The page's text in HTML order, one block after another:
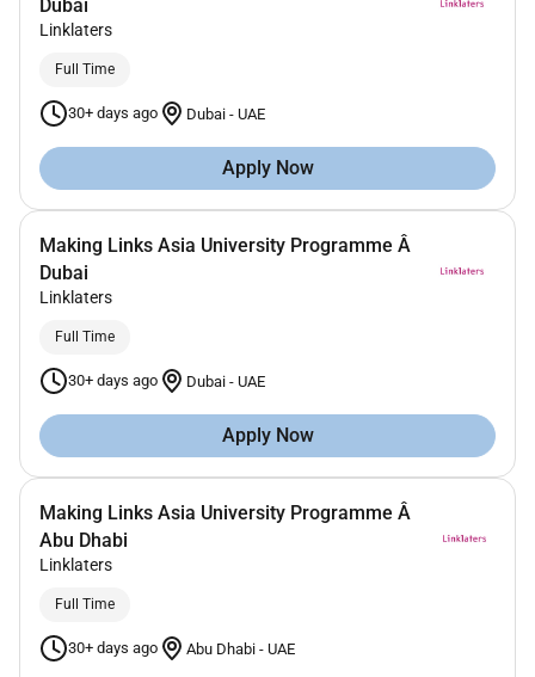
Dubai
Linklaters
Full Time
30+ days ago Dubai - UAE
Apply Now
Making Links Asia University Programme Â
Dubai
Linklaters
Full Time
30+ days ago Dubai - UAE
Apply Now
Making Links Asia University Programme Â
Abu Dhabi
Linklaters
Full Time
30+ days ago Abu Dhabi - UAE